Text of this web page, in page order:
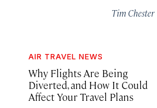
Tim Chester
AIR TRAVEL NEWS
Why Flights Are Being
Diverted, and How It Could
Affect Your Travel Plans